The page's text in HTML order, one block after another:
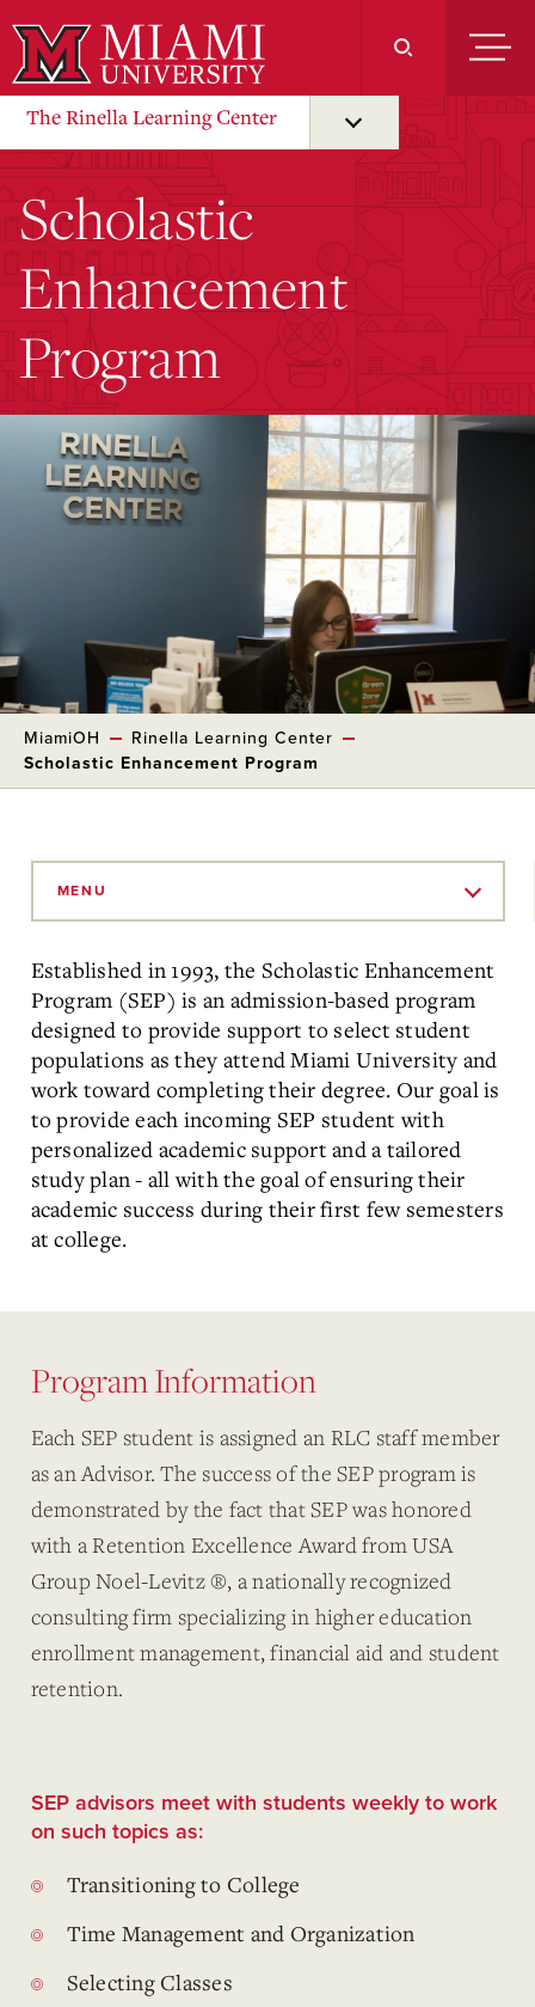
to
Main
Content
The Rinella Learning Center
Scholastic
Enhancement
Program
MiamiOH
Rinella Learning Center
Scholastic Enhancement Program
MENU
Established in 1993, the Scholastic Enhancement
Program (SEP) is an admission-based program
designed to provide support to select student
populations as they attend Miami University and
work toward completing their degree. Our goal is
to provide each incoming SEP student with
personalized academic support and a tailored
study plan - all with the goal of ensuring their
academic success during their first few semesters
at college.
Program Information
Each SEP student is assigned an RLC staff member
as an Advisor. The success of the SEP program is
demonstrated by the fact that SEP was honored
with a Retention Excellence Award from USA
Group Noel-Levitz ®, a nationally recognized
consulting firm specializing in higher education
enrollment management, financial aid and student
retention.
SEP advisors meet with students weekly to work
on such topics as:
Transitioning to College
Time Management and Organization
Selecting Classes